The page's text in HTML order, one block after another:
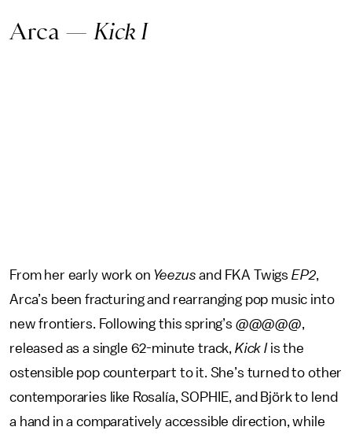
Arca — Kick I
From her early work on Yeezusand FKA Twigs EP2,
Arca’s been fracturing and rearranging pop music into
new frontiers. Following this spring’s @@@@@,
released as a single 62-minute track, Kick Iis the
ostensible pop counterpart to it. She’s turned to other
contemporaries like Rosalía, SOPHIE, and Björk to lend
a hand in a comparatively accessible direction, while